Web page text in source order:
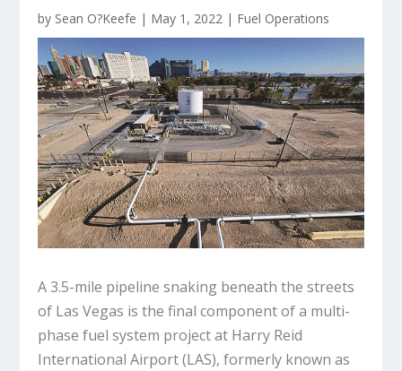
by Sean O?Keefe | May 1, 2022 | Fuel Operations
A 3.5-mile pipeline snaking beneath the streets
of Las Vegas is the final component of a multi-
phase fuel system project at Harry Reid
International Airport (LAS), formerly known as